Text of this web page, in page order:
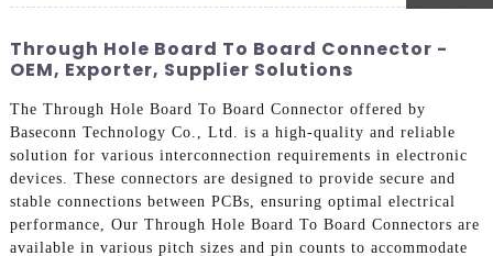
Through Hole Board To Board Connector -
OEM, Exporter, Supplier Solutions
The Through Hole Board To Board Connector offered by
Baseconn Technology Co., Ltd. is a high-quality and reliable
solution for various interconnection requirements in electronic
devices. These connectors are designed to provide secure and
stable connections between PCBs, ensuring optimal electrical
performance, Our Through Hole Board To Board Connectors are
available in various pitch sizes and pin counts to accommodate